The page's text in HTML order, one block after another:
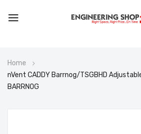
to
Content
Home
nVent CADDY Barrnog/TSGBHD
BARRNOG